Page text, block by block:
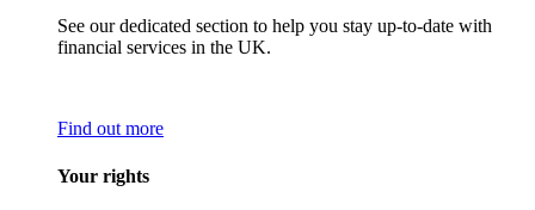
See our dedicated section to help you stay up-to-date with
financial services in the UK.
Find out more
Your rights